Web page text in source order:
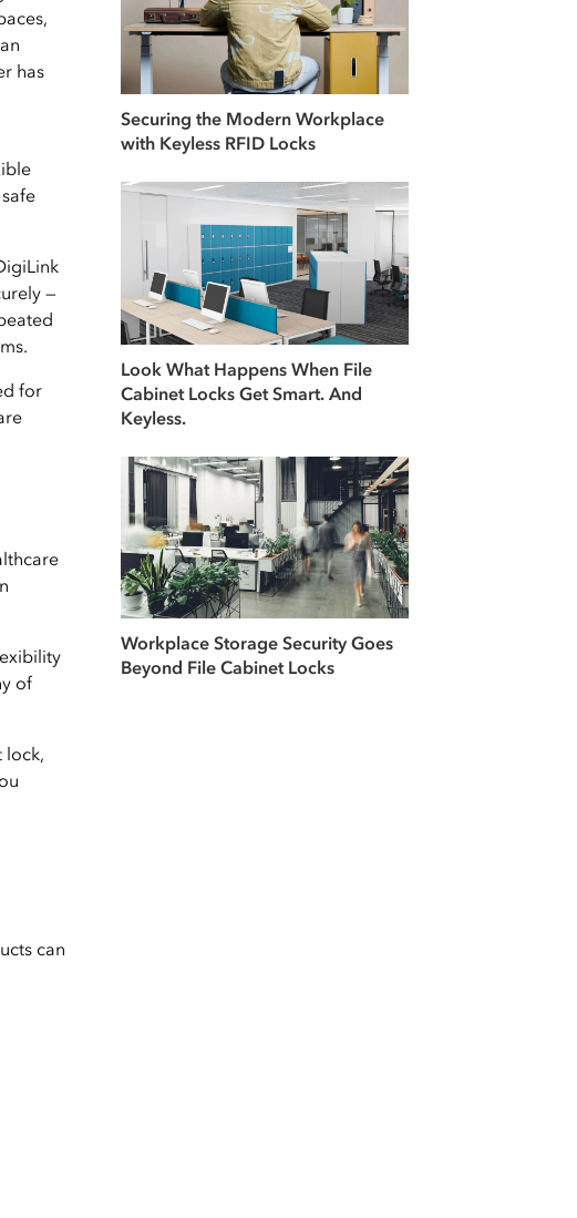
has
—
for
of
lock,
can
Securing the Modern Workplace
with Keyless RFID Locks
Look What Happens When File
Cabinet Locks Get Smart. And
Keyless.
Workplace Storage Security Goes
Beyond File Cabinet Locks